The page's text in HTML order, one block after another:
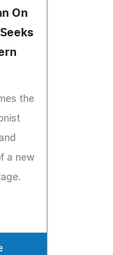
On
the
a new